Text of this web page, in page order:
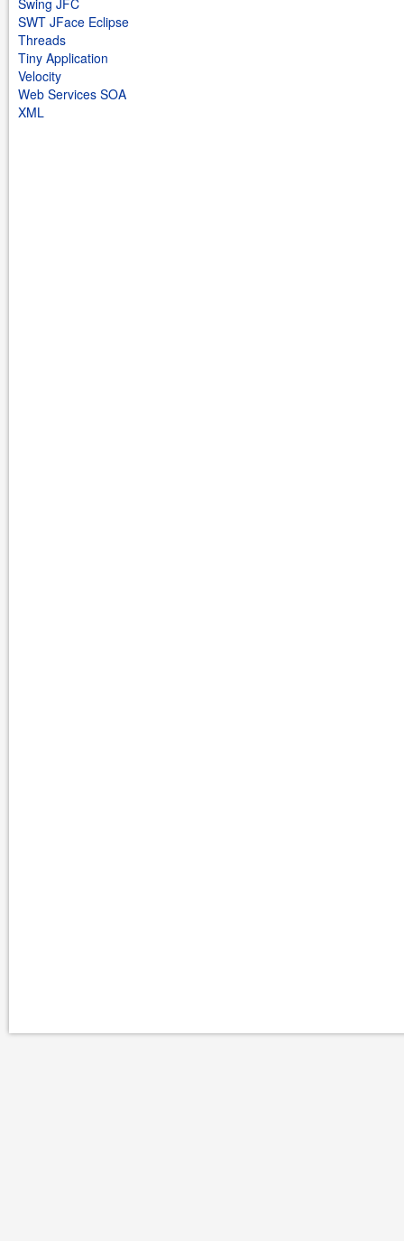
Swing JFC
SWT JFace Eclipse
Threads
Tiny Application
Velocity
Web Services SOA
XML